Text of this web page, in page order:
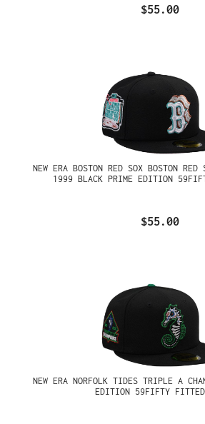
$55.00
NEW ERA BOSTON RED SOX BOSTON
1999 BLACK PRIME EDITION
$55.00
NEW ERA NORFOLK TIDES TRIPLE A
EDITION 59FIFTY